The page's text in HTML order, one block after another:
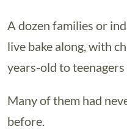
A dozen families or
live bake along, with
years-old to
Many of them had
before.